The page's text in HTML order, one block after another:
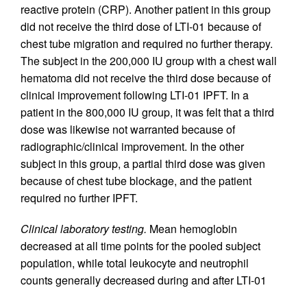
reactive protein (CRP). Another patient in this group
did not receive the third dose of LTI-01 because of
chest tube migration and required no further therapy.
The subject in the 200,000 IU group with a chest wall
hematoma did not receive the third dose because of
clinical improvement following LTI-01 IPFT. In a
patient in the 800,000 IU group, it was felt that a third
dose was likewise not warranted because of
radiographic/clinical improvement. In the other
subject in this group, a partial third dose was given
because of chest tube blockage, and the patient
required no further IPFT.
Clinical laboratory testing. Mean hemoglobin
decreased at all time points for the pooled subject
population, while total leukocyte and neutrophil
counts generally decreased during and after LTI-01